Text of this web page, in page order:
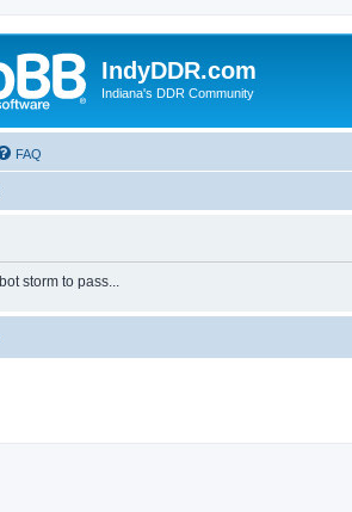
IndyDDR.com
Indiana's DDR Community
FAQ
storm to pass...